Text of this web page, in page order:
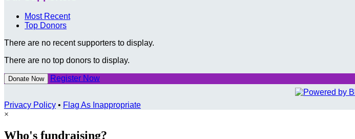
Most Recent
Top Donors
There are no recent supporters to display.
There are no top donors to display.
Donate Now Register Now
Privacy Policy • Flag As Inappropriate
×
Who's fundraising?